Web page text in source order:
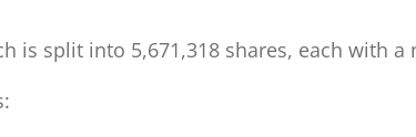
is split into 5,671,318 shares, each with